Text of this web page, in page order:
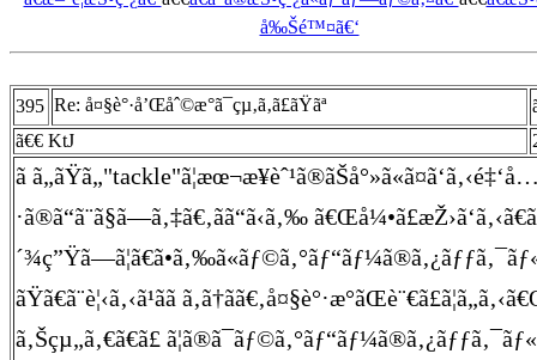
å‰Šé™¤ã€‘
395 Re: å¤§è°·å’Œåˆ©æ°ã¯çµ‚ã‚ã£ãŸãª
ã€€ KtJ
ã
·ã®ã“ã¨ã§ã—ã‚‡ã€‚ãã“ã‹ã‚‰
ãŸã€ã¨è¦‹ã‚‹ã¹ãã
ã‚Šçµ„ã‚€ã€ã£